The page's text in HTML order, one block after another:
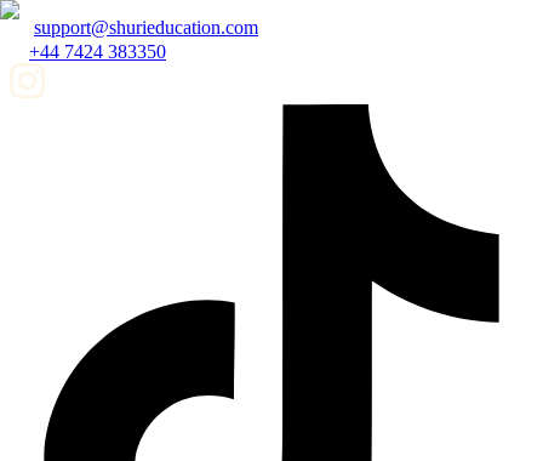
support@shurieducation.com
+44 7424 383350